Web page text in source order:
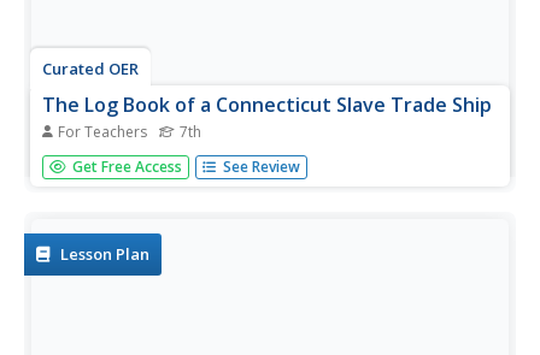
Curated OER
The Log Book of a Connecticut Slave Trade Ship
For Teachers 7th
Seventh graders investigate the slave trade. For this
Middle Passage lesson, 7th graders read excerpts of ship
logs.
Get Free Access See Review
Lesson Plan